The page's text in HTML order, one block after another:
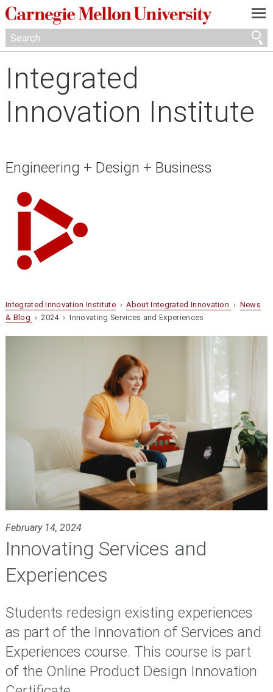
—
—
—
Integrated
Innovation Institute
Engineering + Design + Business
Integrated Innovation Institute›About Integrated Innovation › News
& Blog › 2024 › Innovating Services and Experiences
February 14, 2024
Innovating Services and
Experiences
Students redesign existing experiences
as part of the Innovation of Services and
Experiences course. This course is part
of the Online Product Design Innovation